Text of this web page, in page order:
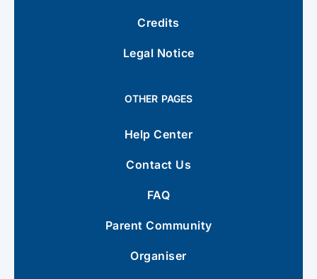
Credits
Legal Notice
OTHER PAGES
Help Center
Contact Us
FAQ
Parent Community
Organiser